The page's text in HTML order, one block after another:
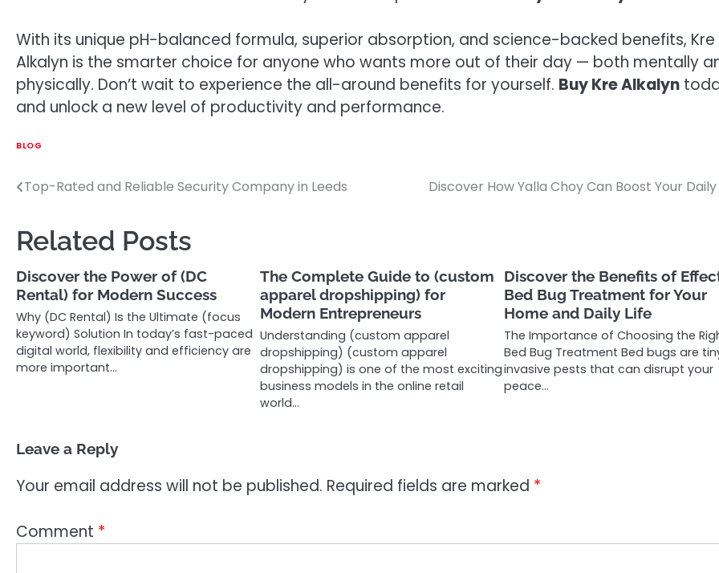
With its unique pH-balanced formula, superior absorption, and science-backed benefits, Kre
Alkalyn is the smarter choice for anyone who wants more out of their day — both mentally
physically. Don’t wait to experience the all-around benefits for yourself. Buy Kre Alkalyn
and unlock a new level of productivity and performance.
BLOG
Post
Top-Rated and Reliable Security Company in Leeds Discover How Yalla Choy Can Boost Your Daily
Related Posts
Discover the Power of (DC
Rental) for Modern Success
Why (DC Rental) Is the Ultimate (focus
keyword) Solution In today’s fast-paced
digital world, flexibility and efficiency are
more important…
The Complete Guide to (custom
apparel dropshipping) for
Modern Entrepreneurs
Understanding (custom apparel
dropshipping) (custom apparel
dropshipping) is one of the most exciting
business models in the online retail
world…
Discover the Benefits of
Bed Bug Treatment for Your
Home and Daily Life
The Importance of Choosing the
Bed Bug Treatment Bed bugs are
invasive pests that can disrupt your
peace…
Leave a Reply
Your email address will not be published. Required fields are marked *
Comment *